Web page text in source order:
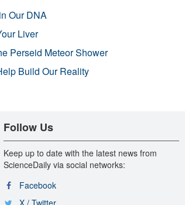
Our DNA
Liver
Perseid Meteor Shower
Build Our Reality
Follow Us
Keep up to date with the latest news from
ScienceDaily via social networks:
Facebook
X / Twitter